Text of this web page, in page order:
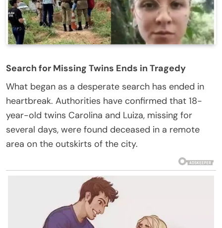
Search for Missing Twins Ends in Tragedy
What began as a desperate search has ended in
heartbreak. Authorities have confirmed that 18-
year-old twins Carolina and Luiza, missing for
several days, were found deceased in a remote
area on the outskirts of the city.